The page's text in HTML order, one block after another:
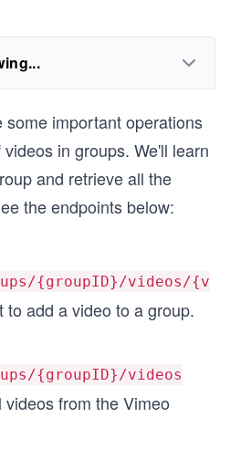
some important operations
in groups. We'll learn
and retrieve all the
the endpoints below:
{groupID}/videos/{v
to add a video to a group.
{groupID}/videos
from the Vimeo